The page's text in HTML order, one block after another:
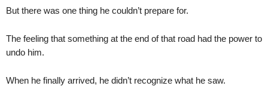
But there was one thing he couldn’t prepare for.
The feeling that something at the end of that road had the power to
undo him.
When he finally arrived, he didn’t recognize what he saw.